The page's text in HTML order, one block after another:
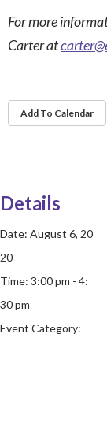
For more
Carter at
Add To Calendar
Details
Date: August 6, 20
20
Time: 3:00 pm - 4:
30 pm
Event Category: